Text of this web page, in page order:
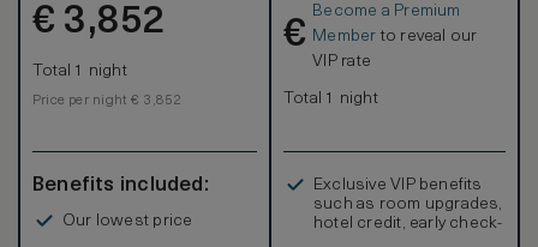
€ 3,852
Total 1 night
Price per night € 3,852
Benefits included:
Our lowest price
€
Become a Premium
Member to reveal our
VIP rate
Total 1 night
Exclusive VIP benefits
such as room upgrades,
hotel credit, early check-